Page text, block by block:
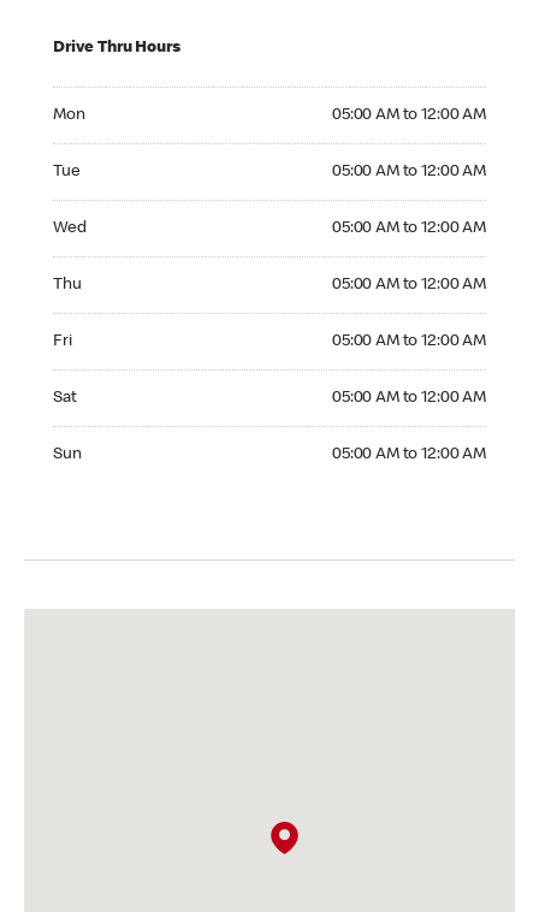
Drive Thru Hours
Mon 05:00 AM to 12:00 AM
Tue 05:00 AM to 12:00 AM
Wed 05:00 AM to 12:00 AM
Thu 05:00 AM to 12:00 AM
Fri 05:00 AM to 12:00 AM
Sat 05:00 AM to 12:00 AM
Sun 05:00 AM to 12:00 AM